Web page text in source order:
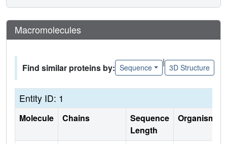
Macromolecules
Find similar proteins by: Sequence
|
3D Structure
Entity ID: 1
Molecule Chains
Sequence
Length
Organism